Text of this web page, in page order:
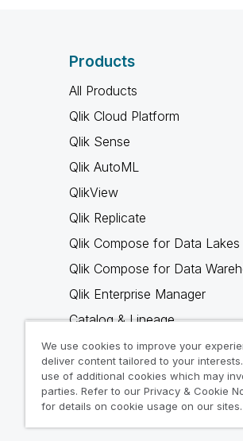
Products
All Products
Qlik Cloud Platform
Qlik Sense
Qlik AutoML
QlikView
Qlik Replicate
Qlik Compose for Data Lakes
Qlik Compose for Data
Qlik Enterprise Manager
Catalog & Lineage
Qlik Gold Client
Why Qlik
We use cookies to improve your
deliver content tailored to your
use of additional cookies which may
parties. Refer to our Privacy & Cookie
for details on cookie usage on our sites.